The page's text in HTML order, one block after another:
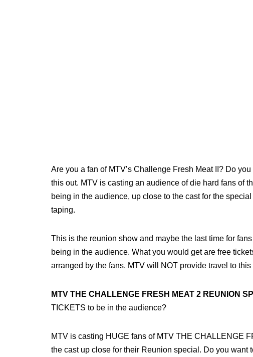
Are you a fan of MTV’s Challenge Fresh Meat II? Do
this out. MTV is casting an audience of die hard fans of
being in the audience, up close to the cast for the
taping.
This is the reunion show and maybe the last time for
being in the audience. What you would get are free
arranged by the fans. MTV will NOT provide travel to this
MTV THE CHALLENGE FRESH MEAT 2 REUNION
TICKETS to be in the audience?
MTV is casting HUGE fans of MTV THE CHALLENGE
the cast up close for their Reunion special. Do you want